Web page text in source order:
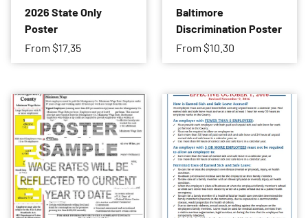
2026 State Only
Poster
From $17.35
Baltimore
Discrimination Poster
From $10.30